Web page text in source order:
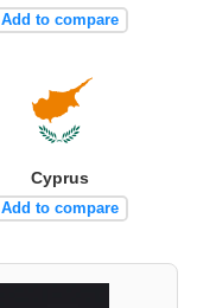
Add to compare
Cyprus
Add to compare